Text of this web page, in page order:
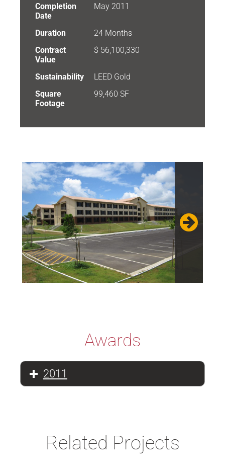
Completion
Date
May 2011
Duration
24 Months
Contract
Value
$ 56,100,330
Sustainability
LEED Gold
Square
Footage
99,460 SF
Awards
2011
Related Projects